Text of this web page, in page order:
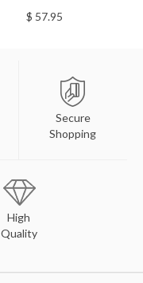
$ 57.95
Secure
Shopping
High
Quality